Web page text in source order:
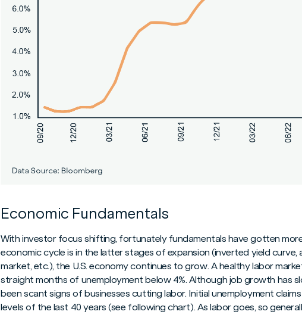
Economic Fundamentals
With investor focus shifting, fortunately fundamentals have gotten
economic cycle is in the latter stages of expansion (inverted yield
market, etc.), the U.S. economy continues to grow. A healthy labor
straight months of unemployment below 4%. Although job growth has
been scant signs of businesses cutting labor. Initial unemployment
levels of the last 40 years (see following chart). As labor goes, so